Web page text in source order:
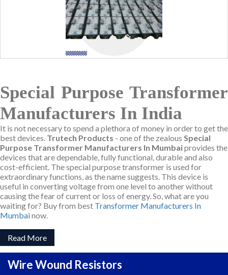
Special Purpose Transformer
Manufacturers In India
It is not necessary to spend a plethora of money in order to get the
best devices. Trutech Products - one of the zealous Special
Purpose Transformer Manufacturers In Mumbaiprovides the
devices that are dependable, fully functional, durable and also
cost-efficient. The special purpose transformer is used for
extraordinary functions, as the name suggests. This device is
useful in converting voltage from one level to another without
causing the fear of current or loss of energy. So, what are you
waiting for? Buy from best Transformer Manufacturers In
Mumbainow.
Read More
Wire Wound Resistors